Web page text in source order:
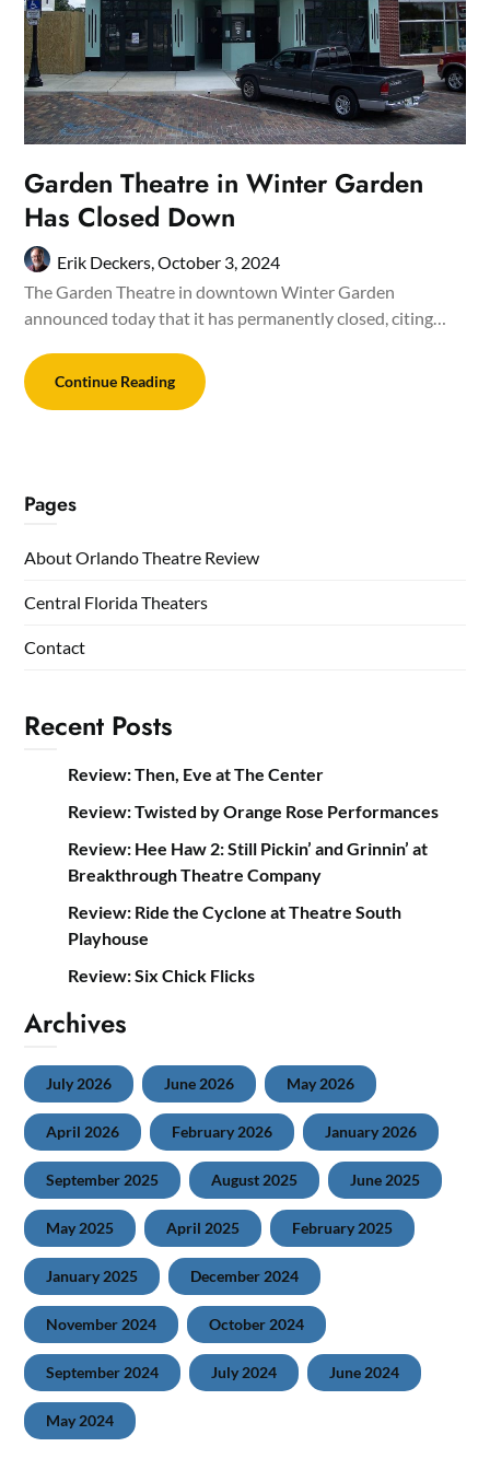
Garden Theatre in Winter Garden
Has Closed Down
Erik Deckers,October 3, 2024
The Garden Theatre in downtown Winter Garden
announced today that it has permanently closed, citing…
Continue Reading
Pages
About Orlando Theatre Review
Central Florida Theaters
Contact
Recent Posts
Review: Then, Eve at The Center
Review: Twisted by Orange Rose Performances
Review: Hee Haw 2: Still Pickin’ and Grinnin’ at
Breakthrough Theatre Company
Review: Ride the Cyclone at Theatre South
Playhouse
Review: Six Chick Flicks
Archives
July 2026 June 2026 May 2026
April 2026 February 2026 January 2026
September 2025 August 2025 June 2025
May 2025 April 2025 February 2025
January 2025 December 2024
November 2024 October 2024
September 2024 July 2024 June 2024
May 2024